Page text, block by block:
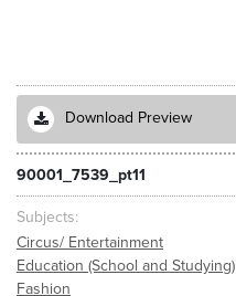
Download Preview
90001_7539_pt11
Subjects
Circus/ Entertainment
Education (School and Studying)
Fashion